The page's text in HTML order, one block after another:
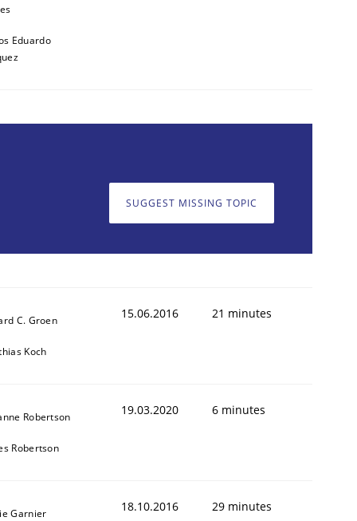
and across markets.
Eduardo
SUGGEST MISSING TOPIC
C. Groen
Koch
15.06.2016 21 minutes
Robertson
Robertson
19.03.2020 6 minutes
Garnier 18.10.2016 29 minutes